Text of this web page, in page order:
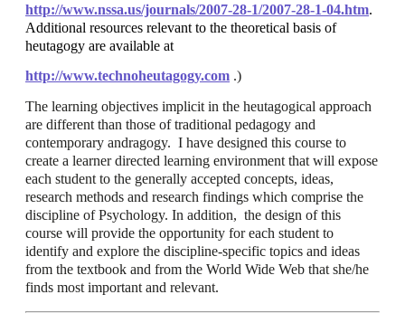
http://www.nssa.us/journals/2007-28-1/2007-28-1-04.htm.
Additional resources relevant to the theoretical basis of
heutagogy are available at
http://www.technoheutagogy.com .)
The learning objectives implicit in the heutagogical approach
are different than those of traditional pedagogy and
contemporary andragogy. I have designed this course to
create a learner directed learning environment that will expose
each student to the generally accepted concepts, ideas,
research methods and research findings which comprise the
discipline of Psychology. In addition, the design of this
course will provide the opportunity for each student to
identify and explore the discipline-specific topics and ideas
from the textbook and from the World Wide Web that she/he
finds most important and relevant.